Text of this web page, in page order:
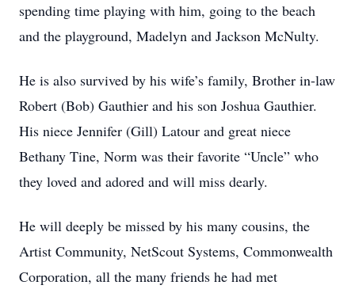
spending time playing with him, going to the beach
and the playground, Madelyn and Jackson McNulty.
He is also survived by his wife’s family, Brother in-law
Robert (Bob) Gauthier and his son Joshua Gauthier.
His niece Jennifer (Gill) Latour and great niece
Bethany Tine, Norm was their favorite “Uncle” who
they loved and adored and will miss dearly.
He will deeply be missed by his many cousins, the
Artist Community, NetScout Systems, Commonwealth
Corporation, all the many friends he had met